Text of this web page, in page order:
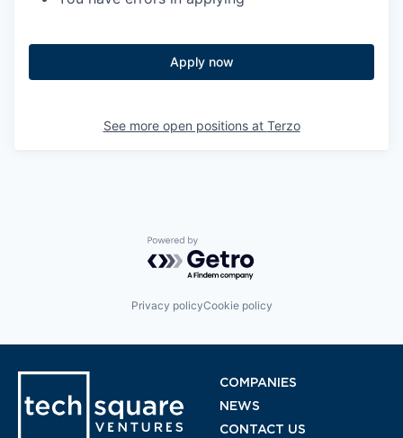
Apply now
See more open positions at Terzo
Powered by Getro.com
Privacy policyCookie policy
COMPANIES
NEWS
CONTACT US